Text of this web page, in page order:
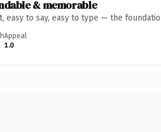
& memorable
easy to say, easy to type — the
Appeal
1.0